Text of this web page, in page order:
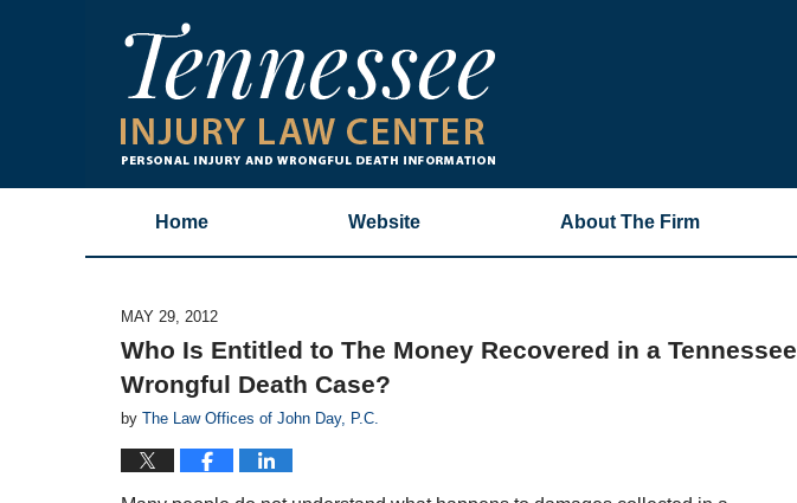
Home Website About The Firm
MAY 29, 2012
Who Is Entitled to The Money Recovered in a Tennessee
Wrongful Death Case?
by The Law Offices of John Day, P.C.